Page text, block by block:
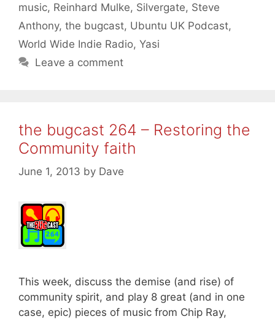
music, Reinhard Mulke, Silvergate, Steve
Anthony, the bugcast, Ubuntu UK Podcast,
World Wide Indie Radio, Yasi
Leave a comment
the bugcast 264 – Restoring the
Community faith
June 1, 2013 by Dave
This week, discuss the demise (and rise) of
community spirit, and play 8 great (and in one
case, epic) pieces of music from Chip Ray,